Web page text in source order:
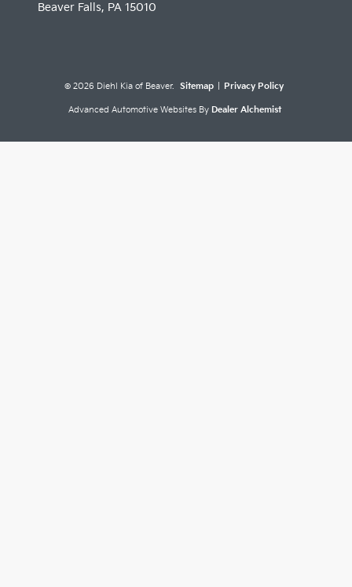
Beaver Falls, PA 15010
© 2026 Diehl Kia of Beaver. Sitemap Privacy Policy
Advanced Automotive Websites By Dealer Alchemist